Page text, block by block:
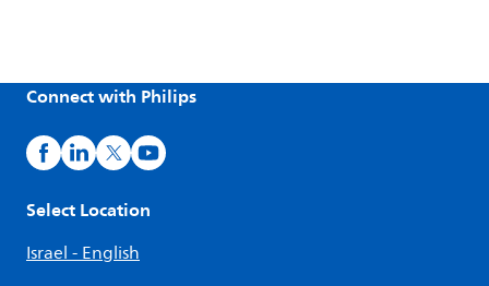
Connect with Philips
Select Location
Israel - English